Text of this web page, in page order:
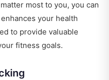
most to you, you can
your health
to provide valuable
fitness goals.